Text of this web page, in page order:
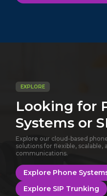
EXPLORE
Looking for
Systems or
Explore our cloud-based
solutions for flexible,
communications.
Explore Phone
Explore SIP Trunking